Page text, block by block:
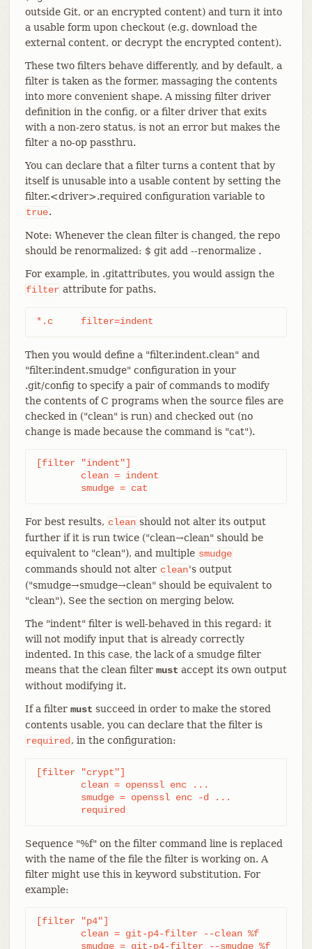
outside Git, or an encrypted content) and turn it into
a usable form upon checkout (e.g. download the
external content, or decrypt the encrypted content).
These two filters behave differently, and by default, a
filter is taken as the former, massaging the contents
into more convenient shape. A missing filter driver
definition in the config, or a filter driver that exits
with a non-zero status, is not an error but makes the
filter a no-op passthru.
You can declare that a filter turns a content that by
itself is unusable into a usable content by setting the
filter.<driver>.required configuration variable to
true.
Note: Whenever the clean filter is changed, the repo
should be renormalized: $ git add --renormalize .
For example, in .gitattributes, you would assign the
filter attribute for paths.
*.c	filter=indent
Then you would define a "filter.indent.clean" and
"filter.indent.smudge" configuration in your
.git/config to specify a pair of commands to modify
the contents of C programs when the source files are
checked in ("clean" is run) and checked out (no
change is made because the command is "cat").
[filter "indent"]
	smudge = cat
For best results, clean should not alter its output
further if it is run twice ("clean→clean" should be
equivalent to "clean"), and multiple smudge
commands should not alter clean's output
("smudge→smudge→clean" should be equivalent to
"clean"). See the section on merging below.
The "indent" filter is well-behaved in this regard: it
will not modify input that is already correctly
indented. In this case, the lack of a smudge filter
means that the clean filter must accept its own output
without modifying it.
If a filter must succeed in order to make the stored
contents usable, you can declare that the filter is
required , in the configuration:
[filter "crypt"]
	required
Sequence "%f" on the filter command line is replaced
with the name of the file the filter is working on. A
filter might use this in keyword substitution. For
example:
[filter "p4"]
	smudge = git-p4-filter --smudge %f